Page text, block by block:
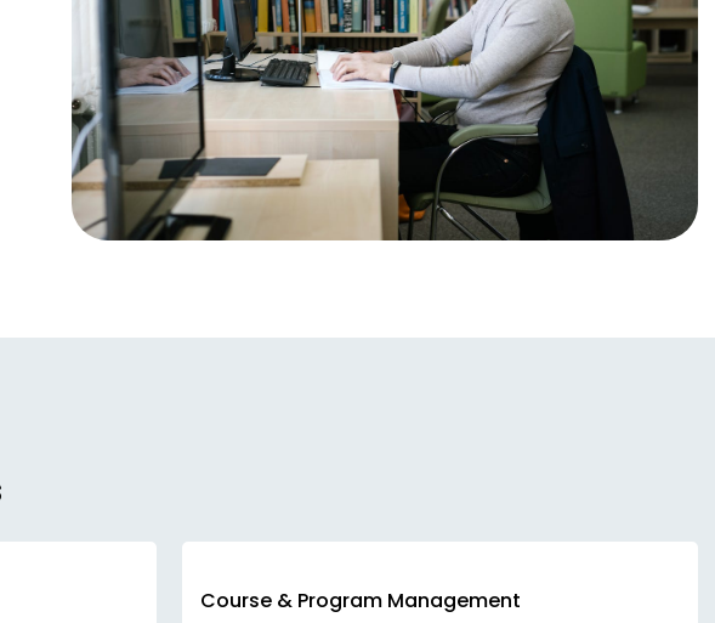
Course & Program Management